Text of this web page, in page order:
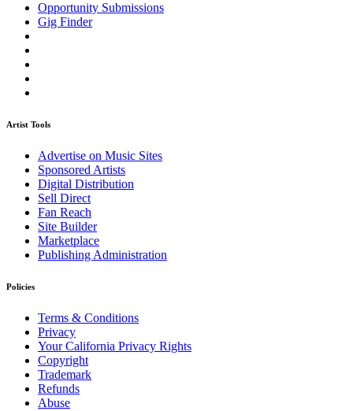
Opportunity Submissions
Gig Finder
Artist Tools
Advertise on Music Sites
Sponsored Artists
Digital Distribution
Sell Direct
Fan Reach
Site Builder
Marketplace
Publishing Administration
Policies
Terms & Conditions
Privacy
Your California Privacy Rights
Copyright
Trademark
Refunds
Abuse